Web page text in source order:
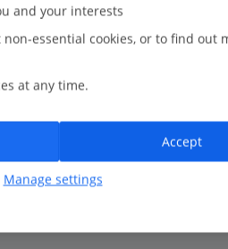
Town
and your interests
essential cookies, or to find out
at any time.
Manage settings
Accept